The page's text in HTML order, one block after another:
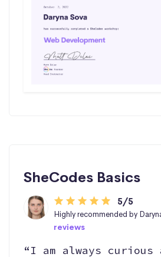
SheCodes Basics
5/5
Highly recommended by
reviews
“I am always curious